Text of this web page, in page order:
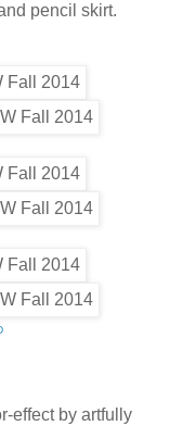
pencil skirt.
effect by artfully